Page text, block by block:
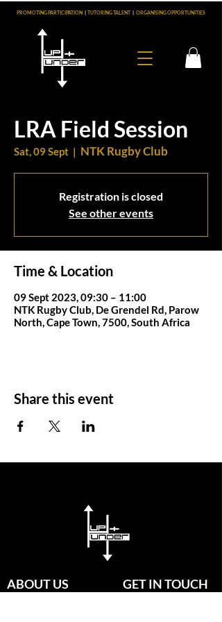
PROMOTING PARTICIPATION TUTORING TALENT ORGANISING OPPORTUNITIES
LRA Field Session
Sat, 09 Sept
  |
NTK Rugby Club
Registration is closed
See other events
Time & Location
09 Sept 2023, 09:30 – 11:00
NTK Rugby Club, De Grendel Rd, Parow
North, Cape Town, 7500, South Africa
Share this event
ABOUT US GET IN TOUCH